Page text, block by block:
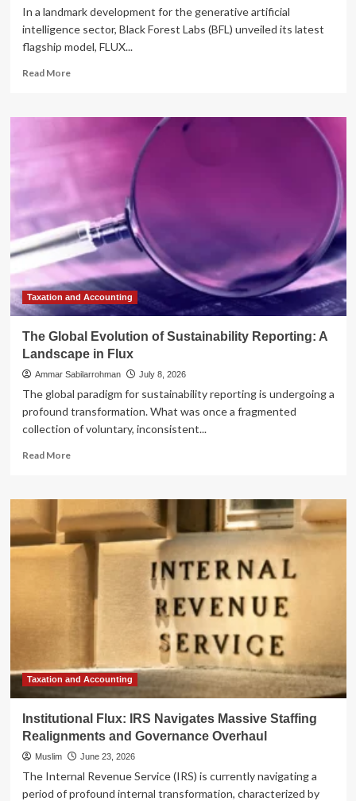
In a landmark development for the generative artificial
intelligence sector, Black Forest Labs (BFL) unveiled its latest
flagship model, FLUX...
Read MoreRead
Beyond
3
Marks
a
Paradigm
Shift
in
Multimodal
AI
Taxation and Accounting
The Global Evolution of Sustainability Reporting: A
Landscape in Flux
Ammar Sabilarrohman July 8, 2026
The global paradigm for sustainability reporting is undergoing a
profound transformation. What was once a fragmented
collection of voluntary, inconsistent...
Read MoreRead
The
Global
Evolution
of
Sustainability
Landscape
Taxation and Accounting
Institutional Flux: IRS Navigates Massive Staffing
Realignments and Governance Overhaul
Muslim June 23, 2026
The Internal Revenue Service (IRS) is currently navigating a
period of profound internal transformation, characterized by